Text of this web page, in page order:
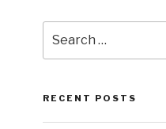
for:
RECENT POSTS